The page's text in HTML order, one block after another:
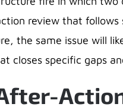
review that
the same issue will
closes specific gaps